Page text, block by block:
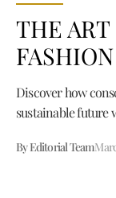
THE ART
FASHION
Discover how
sustainable future
By Editorial Team